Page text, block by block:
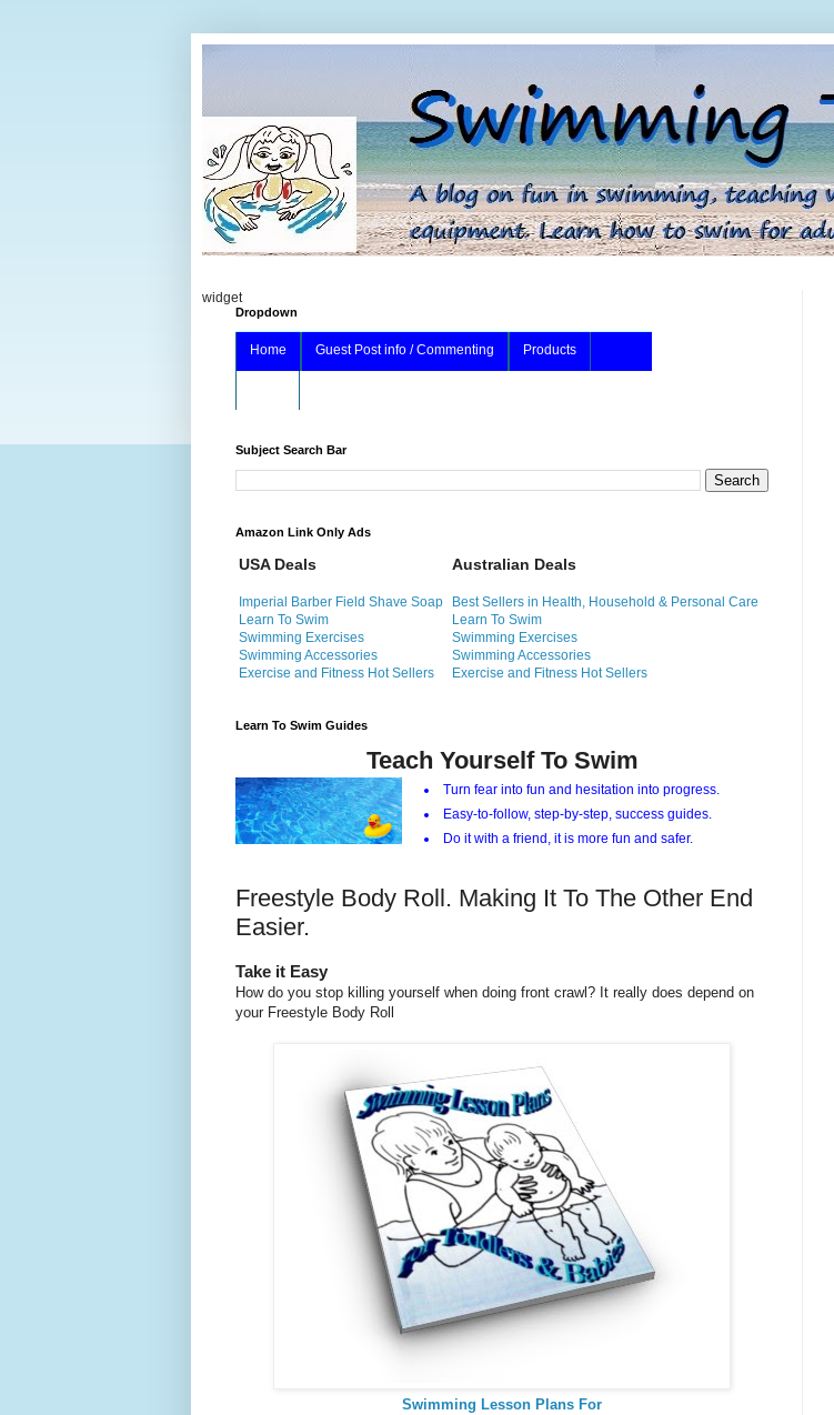
widget
Dropdown
Home Guest Post info / Commenting Products
Subject Search Bar
Amazon Link Only Ads
USA Deals
Imperial Barber Field Shave Soap
Learn To Swim
Swimming Exercises
Swimming Accessories
Exercise and Fitness Hot Sellers
Australian Deals
Best Sellers in Health, Household & Personal Care
Learn To Swim
Swimming Exercises
Swimming Accessories
Exercise and Fitness Hot Sellers
Learn To Swim Guides
Teach Yourself To Swim
Turn fear into fun and hesitation into progress.
Easy-to-follow, step-by-step, success guides.
Do it with a friend, it is more fun and safer.
Freestyle Body Roll. Making It To The Other End
Easier.
Take it Easy
How do you stop killing yourself when doing front crawl? It really does depend on
your Freestyle Body Roll
Swimming Lesson Plans For